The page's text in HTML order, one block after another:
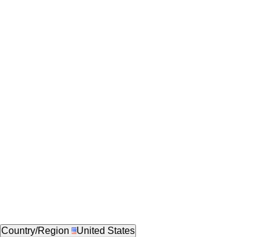
Country/Region United States